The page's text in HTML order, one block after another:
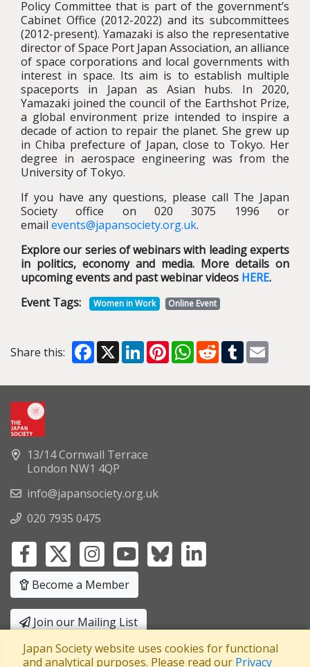
Policy Committee that is part of the government’s
Cabinet Office (2012-2022) and its subcommittees
(2012-present). Yamazaki is also the representative
director of Space Port Japan Association, an alliance
of space corporations and local governments with
interest in space. Its aim is to establish multiple
spaceports in Japan as Asian hubs. In 2020,
Yamazaki joined the council of the Earthshot Prize,
a global environment prize intended to inspire a
decade of action to repair the planet. She grew up
in Chiba prefecture of Japan, close to Tokyo. Her
degree in aerospace engineering was from the
University of Tokyo.
If you have any questions, please call The Japan
Society office on 020 3075 1996 or
email events@japansociety.org.uk.
Explore our series of webinars with leading experts
in politics, economy and media. More details on
upcoming events and past webinar videos HERE.
Event Tags:
Women in Work Online Event
Share this: Facebook
X LinkedInPinterestWhatsApp
RedditTumblr
13/14 Cornwall Terrace
London NW1 4QP
info@japansociety.org.uk
020 7935 0475
Become a Member
Join our Mailing List
Privacy Policy|Terms and Conditions
Japan Society website uses cookies for functional
and analytical purposes. Please read our Privacy